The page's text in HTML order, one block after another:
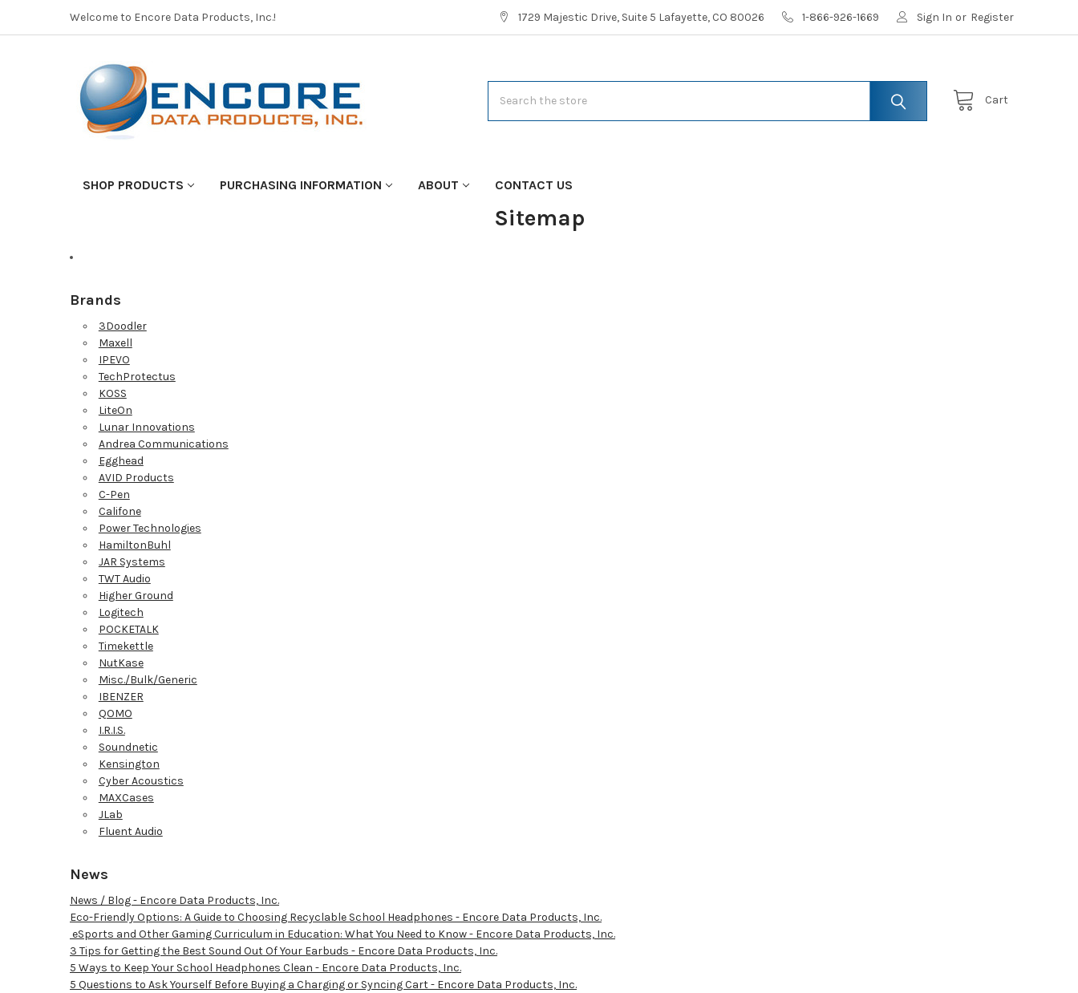
Welcome to Encore Data Products, Inc.! 1729 Majestic Drive, Suite 5 Lafayette, CO 80026 1-866-926-1669 Sign In or Register
Cart
SHOP PRODUCTS PURCHASING INFORMATION ABOUT CONTACT US
Sitemap
Brands
3Doodler
Maxell
IPEVO
TechProtectus
KOSS
LiteOn
Lunar Innovations
Andrea Communications
Egghead
AVID Products
C-Pen
Califone
Power Technologies
HamiltonBuhl
JAR Systems
TWT Audio
Higher Ground
Logitech
POCKETALK
Timekettle
NutKase
Misc./Bulk/Generic
IBENZER
QOMO
I.R.I.S.
Soundnetic
Kensington
Cyber Acoustics
MAXCases
JLab
Fluent Audio
News
News / Blog - Encore Data Products, Inc.
Eco-Friendly Options: A Guide to Choosing Recyclable School Headphones - Encore Data Products, Inc.
​ eSports and Other Gaming Curriculum in Education: What You Need to Know - Encore Data Products, Inc.
3 Tips for Getting the Best Sound Out Of Your Earbuds - Encore Data Products, Inc.
5 Ways to Keep Your School Headphones Clean - Encore Data Products, Inc.
5 Questions to Ask Yourself Before Buying a Charging or Syncing Cart - Encore Data Products, Inc.